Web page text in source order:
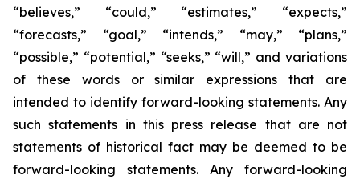
“believes,” “could,” “estimates,” “expects,”
“forecasts,” “goal,” “intends,” “may,” “plans,”
“possible,” “potential,” “seeks,” “will,” and variations
of these words or similar expressions that are
intended to identify forward-looking statements. Any
such statements in this press release that are not
statements of historical fact may be deemed to be
forward-looking statements. Any forward-looking